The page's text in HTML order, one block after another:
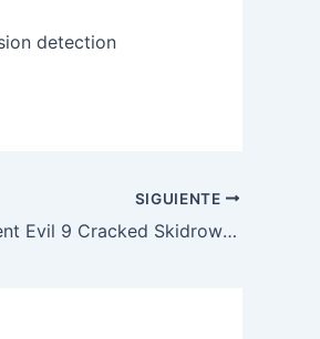
detection
SIGUIENTE
Resident Evil 9 Cracked Skidrow Crack 100% Working High-Bitrate Qiwi